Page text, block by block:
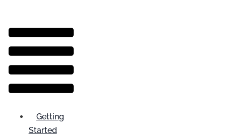
Menu
Getting
Started